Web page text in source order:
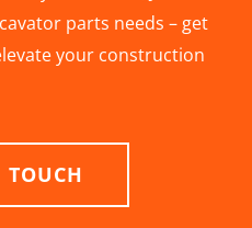
parts needs – get
your construction
TOUCH